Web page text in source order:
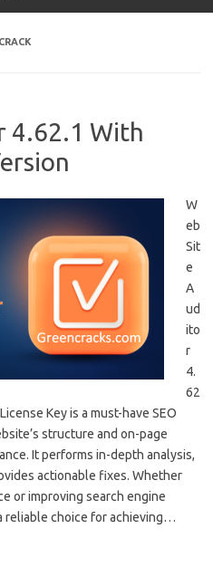
4.62.1 With
W
eb
Sit
e
A
ud
ito
r
4.
62
Key is a must-have SEO
structure and on-page
It performs in-depth analysis,
actionable fixes. Whether
or improving search engine
reliable choice for achieving…